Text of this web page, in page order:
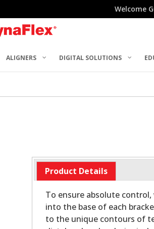
Welcome
ALIGNERS DIGITAL SOLUTIONS
Product Details
To ensure absolute
into the base of each
to the unique contours of